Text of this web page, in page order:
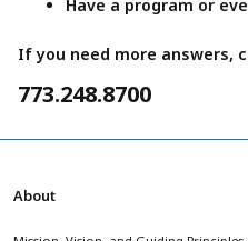
Have a program or
If you need more answers,
773.248.8700
About